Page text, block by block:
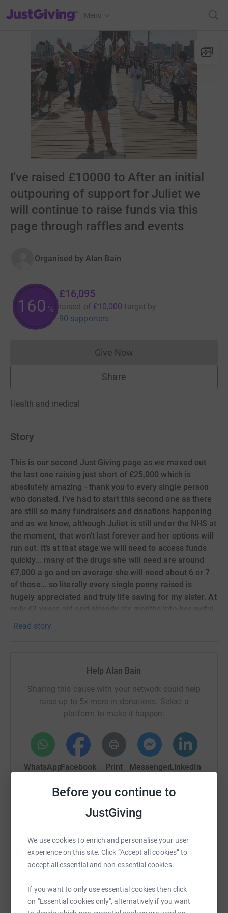
Before you continue to
JustGiving
We use cookies to enrich and personalise your user
experience on this site. Click “Accept all cookies” to
accept all essential and non-essential cookies.
If you want to only use essential cookies then click
on "Essential cookies only", alternatively if you want
JustGiving’s homepage
Menu
I've raised £10000 to After an initial
outpouring of support for Juliet we
will continue to raise funds via this
page through raffles and events
Organised by Alan Bain
160 %
£16,095
raised of £10,000 target by
90 supporters
Give NowDonations cannot currently
Share
Health and medical
Story
This is our second Just Giving page as we maxed out
the last one raising just short of £25,000 which is
absolutely amazing - thank you to every single person
who donated. I’ve had to start this second one as there
are still so many fundraisers and donations happening
and as we know, although Juliet is still under the NHS at
the moment, that won’t last forever and her options will
run out. It’s at that stage we will need to access funds
quickly... many of the drugs she will need are around
£7,000 a go and on average she will need about 6 or 7
of those... so literally every single penny raised is
hugely appreciated and truly life saving for my sister. At
only 43 years old and already six months into her awful
life expectancy prognosis, we don’t want her going
Read story
Help Alan Bain
Sharing this cause with your network could help
raise up to 5x more in donations. Select a
platform to make it happen:
WhatsAppFacebook Print MessengerLinkedIn
Email
https://www.justgiving.com/crowdfunding/
You can also help by sharing this link on: